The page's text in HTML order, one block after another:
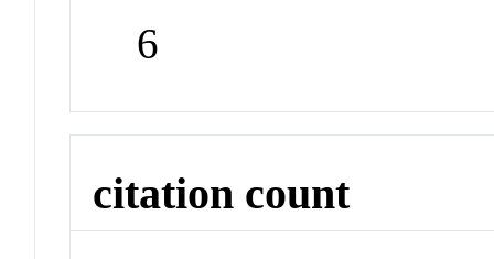
6
citation count